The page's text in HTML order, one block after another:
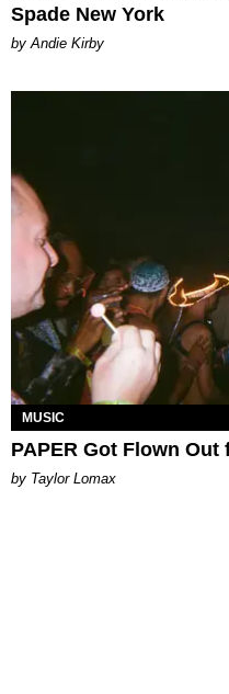
Spade New York
by Andie Kirby
MUSIC
PAPER Got Flown Out
by Taylor Lomax